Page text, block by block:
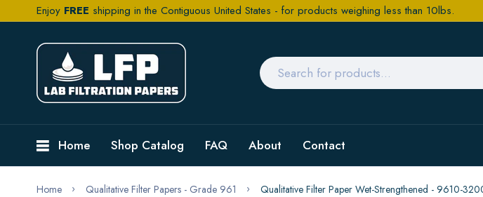
Enjoy FREE shipping in the Contiguous United States - for products weighing less than 10lbs.
Home Shop Catalog FAQ About Contact
Home Qualitative Filter Papers - Grade 961 Qualitative Filter Paper Wet-Strengthened - 9610-